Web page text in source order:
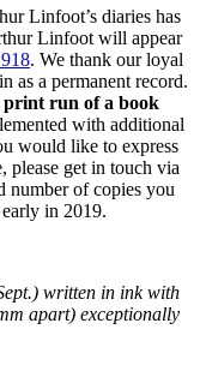
Linfoot’s diaries has
Linfoot will appear
. We thank our loyal
as a permanent record.
print run of a book
with additional
would like to express
please get in touch via
number of copies you
in 2019.
written in ink with
apart) exceptionally